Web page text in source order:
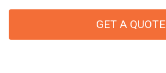
GET A QUOTE